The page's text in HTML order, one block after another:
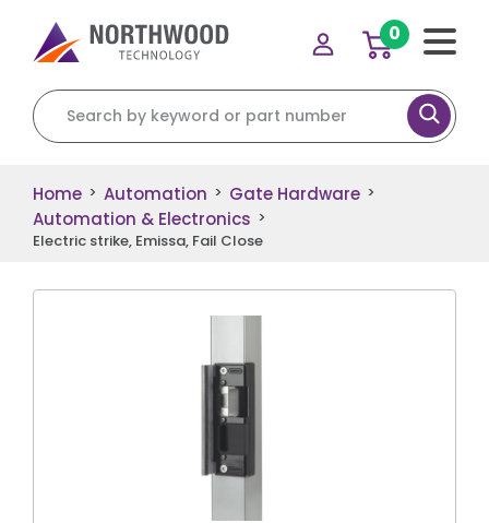
Search for:
0
Home > Automation > Gate Hardware >
Automation & Electronics >
Electric strike, Emissa, Fail Close